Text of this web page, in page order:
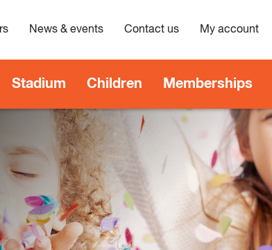
Stadium Children Memberships
News & events Contact us My account